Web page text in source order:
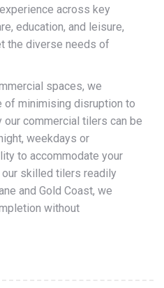
across key
education, and leisure,
the diverse needs of
spaces, we
of minimising disruption to
our commercial tilers can be
weekdays or
to accommodate your
our skilled tilers readily
and Gold Coast, we
without